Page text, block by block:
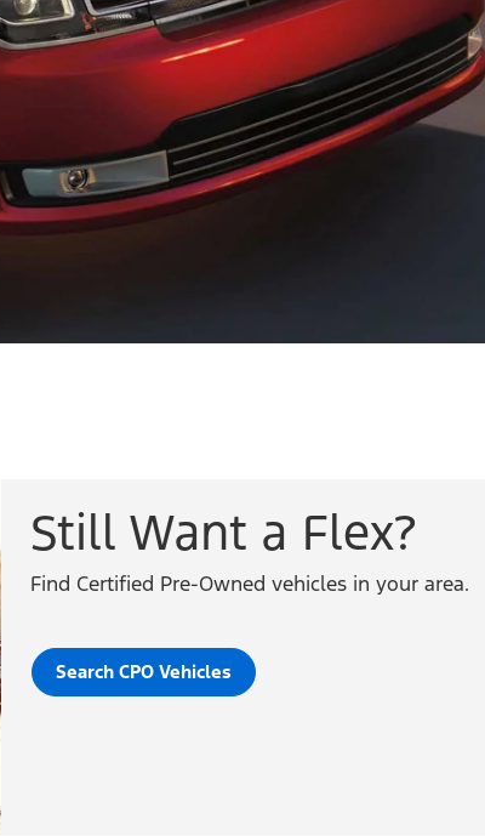
Still Want a Flex?
Find Certified Pre-Owned vehicles in your area.
Search CPO Vehicles